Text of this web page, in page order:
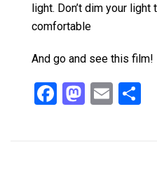
light. Don’t dim your
comfortable
And go and see this film!
F
M E